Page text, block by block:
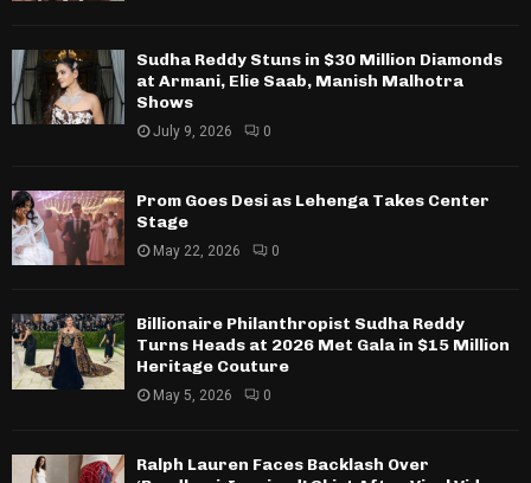
Sudha Reddy Stuns in $30 Million Diamonds
at Armani, Elie Saab, Manish Malhotra
Shows
July 9, 2026 0
Prom Goes Desi as Lehenga Takes Center
Stage
May 22, 2026 0
Billionaire Philanthropist Sudha Reddy
Turns Heads at 2026 Met Gala in $15 Million
Heritage Couture
May 5, 2026 0
Ralph Lauren Faces Backlash Over